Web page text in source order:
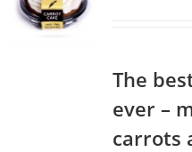
The
ever –
carrots